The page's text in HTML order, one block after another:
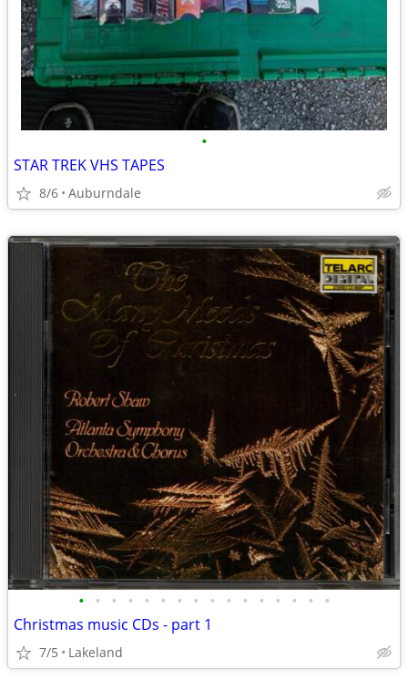
•
STAR TREK VHS TAPES
8/6 Auburndale
• • • • • • • • • • • • • • • •
Christmas music CDs - part 1
7/5 Lakeland